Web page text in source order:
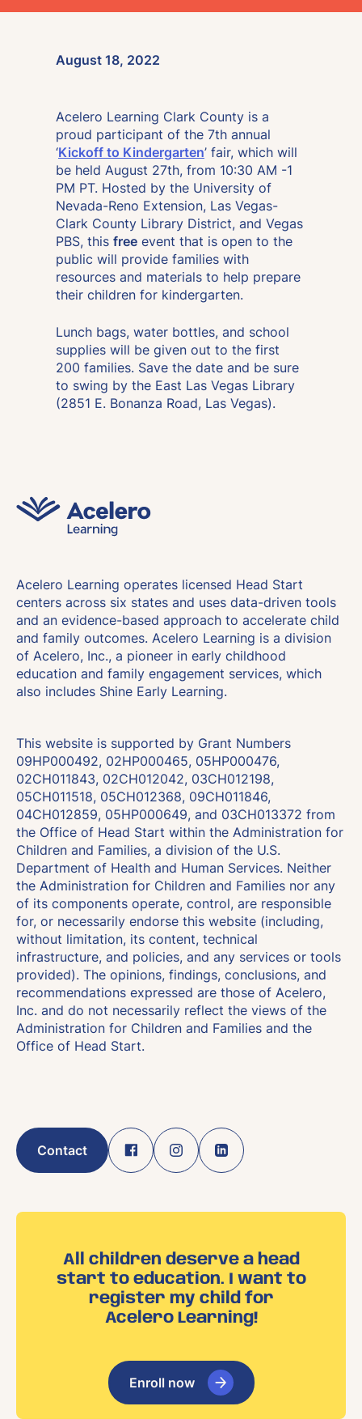
August 18, 2022
Acelero Learning Clark County is a
proud participant of the 7th annual
‘Kickoff to Kindergarten’ fair, which will
be held August 27th, from 10:30 AM -1
PM PT. Hosted by the University of
Nevada-Reno Extension, Las Vegas-
Clark County Library District, and Vegas
PBS, this free event that is open to the
public will provide families with
resources and materials to help prepare
their children for kindergarten.
Lunch bags, water bottles, and school
supplies will be given out to the first
200 families. Save the date and be sure
to swing by the East Las Vegas Library
(2851 E. Bonanza Road, Las Vegas).
Acelero Learning operates licensed Head Start
centers across six states and uses data-driven tools
and an evidence-based approach to accelerate child
and family outcomes. Acelero Learning is a division
of Acelero, Inc., a pioneer in early childhood
education and family engagement services, which
also includes Shine Early Learning.
This website is supported by Grant Numbers
09HP000492, 02HP000465, 05HP000476,
02CH011843, 02CH012042, 03CH012198,
05CH011518, 05CH012368, 09CH011846,
04CH012859, 05HP000649, and 03CH013372 from
the Office of Head Start within the Administration for
Children and Families, a division of the U.S.
Department of Health and Human Services. Neither
the Administration for Children and Families nor any
of its components operate, control, are responsible
for, or necessarily endorse this website (including,
without limitation, its content, technical
infrastructure, and policies, and any services or tools
provided). The opinions, findings, conclusions, and
recommendations expressed are those of Acelero,
Inc. and do not necessarily reflect the views of the
Administration for Children and Families and the
Office of Head Start.
Contact
All children deserve a head
start to education. I want to
register my child for
Acelero Learning!
Enroll now